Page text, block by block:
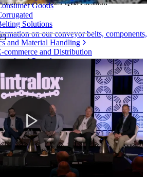
on our conveyor belts, components,
Goods
Solutions
and Material Handling
commerce and Distribution
and Parcel
Tire
Automotive
EV Batteries
the NEXT 2023 Q&A session
Play